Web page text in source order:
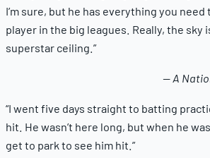
I’m sure, but he has everything you need
player in the big leagues. Really, the sky
superstar ceiling.”
— A
“I went five days straight to batting
hit. He wasn’t here long, but when he
get to park to see him hit.”